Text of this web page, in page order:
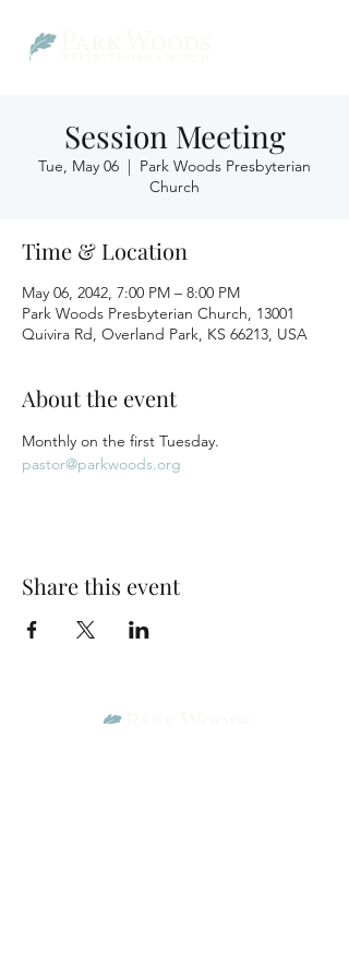
Session Meeting
Tue, May 06
  |
Park Woods Presbyterian
Church
Time & Location
May 06, 2042, 7:00 PM – 8:00 PM
Park Woods Presbyterian Church, 13001
Quivira Rd, Overland Park, KS 66213, USA
About the event
Monthly on the first Tuesday.
pastor@parkwoods.org
Share this event